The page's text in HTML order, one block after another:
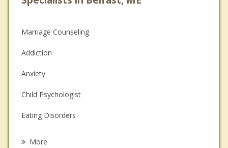
Marriage Counseling
Addiction
Anxiety
Child Psychologist
Eating Disorders
More